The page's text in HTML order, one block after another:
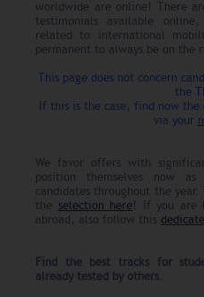
worldwide are online! There
testimonials available
related to international
permanent to always be on the
This page does not concern
the
If this is the case, find now
via your
We favor offers with
position themselves now
candidates throughout the
the selection here! If you are
abroad, also follow this
Find the best tracks for
already tested by others.